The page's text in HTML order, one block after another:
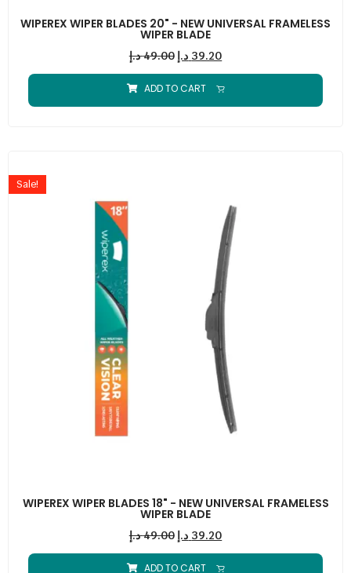
WIPEREX WIPER BLADES 20" - NEW UNIVERSAL FRAMELESS
WIPER BLADE
49.00 د.إ 39.20 د.إ
ADD TO CART
Sale!
WIPEREX WIPER BLADES 18" - NEW UNIVERSAL FRAMELESS
WIPER BLADE
49.00 د.إ 39.20 د.إ
ADD TO CART